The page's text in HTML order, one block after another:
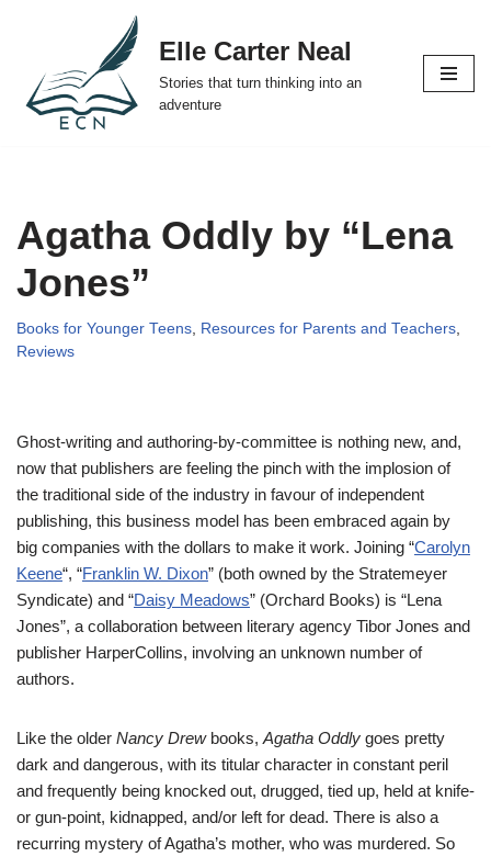
content
Elle Carter Neal
Stories that turn thinking into an
adventure
Agatha Oddly by “Lena
Jones”
Books for Younger Teens, Resources for Parents and Teachers,
Reviews
Ghost-writing and authoring-by-committee is nothing new, and,
now that publishers are feeling the pinch with the implosion of
the traditional side of the industry in favour of independent
publishing, this business model has been embraced again by
big companies with the dollars to make it work. Joining “Carolyn
Keene“, “Franklin W. Dixon” (both owned by the Stratemeyer
Syndicate) and “Daisy Meadows” (Orchard Books) is “Lena
Jones”, a collaboration between literary agency Tibor Jones and
publisher HarperCollins, involving an unknown number of
authors.
Like the older Nancy Drewbooks, Agatha Oddly goes pretty
dark and dangerous, with its titular character in constant peril
and frequently being knocked out, drugged, tied up, held at knife-
or gun-point, kidnapped, and/or left for dead. There is also a
recurring mystery of Agatha’s mother, who was murdered. So